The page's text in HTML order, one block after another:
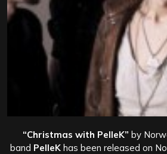
“Christmas with PelleK” by
band PelleK has been released on